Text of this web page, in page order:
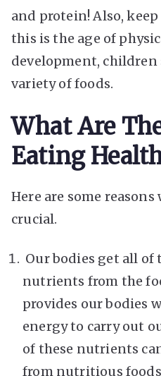
and protein! Also,
this is the age of
development, children
variety of foods.
What Are
Eating
Here are some
crucial.
Our bodies get all
nutrients from the
provides our bodies
energy to carry out
of these nutrients
from nutritious